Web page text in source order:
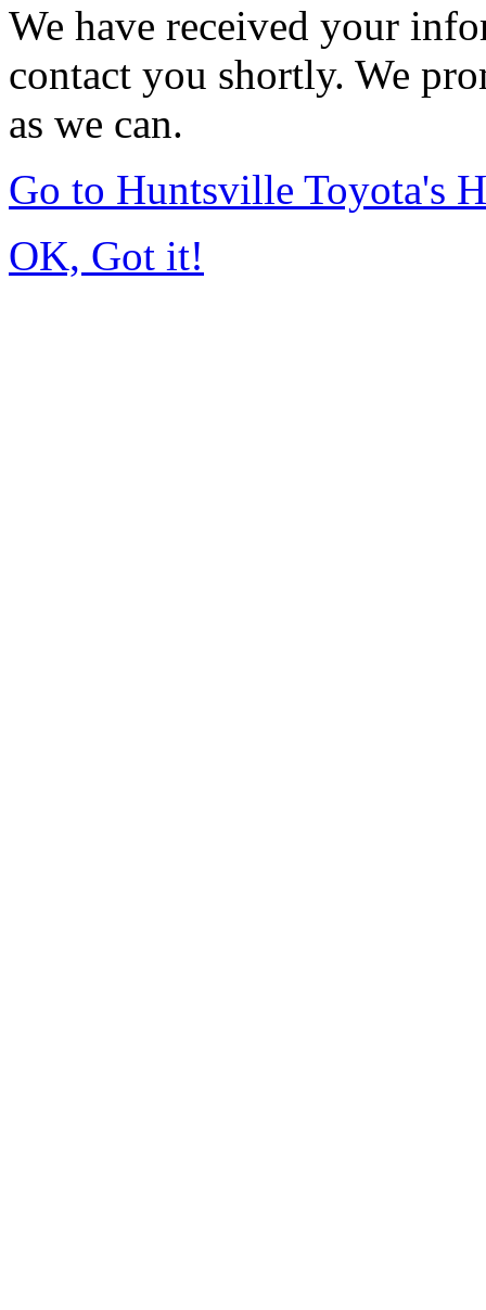
We have received your
contact you shortly. We
as we can.
Go to Huntsville Toyota's
OK, Got it!